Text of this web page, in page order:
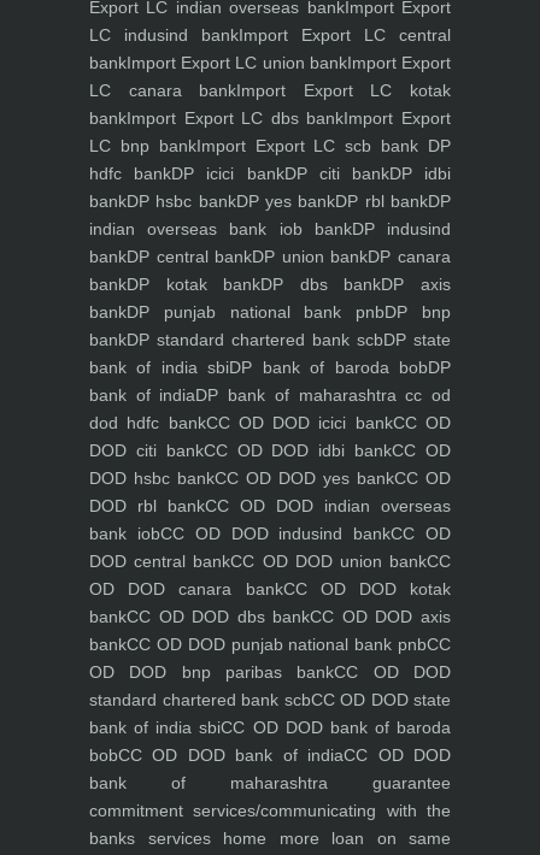
Export LC indian overseas bankImport Export
LC indusind bankImport Export LC central
bankImport Export LC union bankImport Export
LC canara bankImport Export LC kotak
bankImport Export LC dbs bankImport Export
LC bnp bankImport Export LC scb bank DP
hdfc bankDP icici bankDP citi bankDP idbi
bankDP hsbc bankDP yes bankDP rbl bankDP
indian overseas bank iob bankDP indusind
bankDP central bankDP union bankDP canara
bankDP kotak bankDP dbs bankDP axis
bankDP punjab national bank pnbDP bnp
bankDP standard chartered bank scbDP state
bank of india sbiDP bank of baroda bobDP
bank of indiaDP bank of maharashtra cc od
dod hdfc bankCC OD DOD icici bankCC OD
DOD citi bankCC OD DOD idbi bankCC OD
DOD hsbc bankCC OD DOD yes bankCC OD
DOD rbl bankCC OD DOD indian overseas
bank iobCC OD DOD indusind bankCC OD
DOD central bankCC OD DOD union bankCC
OD DOD canara bankCC OD DOD kotak
bankCC OD DOD dbs bankCC OD DOD axis
bankCC OD DOD punjab national bank pnbCC
OD DOD bnp paribas bankCC OD DOD
standard chartered bank scbCC OD DOD state
bank of india sbiCC OD DOD bank of baroda
bobCC OD DOD bank of indiaCC OD DOD
bank of maharashtra guarantee
commitment services/communicating with the
banks serviceshome more loan on same